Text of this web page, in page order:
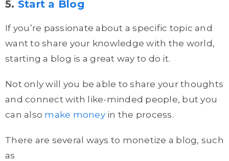
5. Start a Blog
If you’re passionate about a specific topic and
want to share your knowledge with the world,
starting a blog is a great way to do it.
Not only will you be able to share your thoughts
and connect with like-minded people, but you
can also make moneyin the process.
There are several ways to monetize a blog, such
as